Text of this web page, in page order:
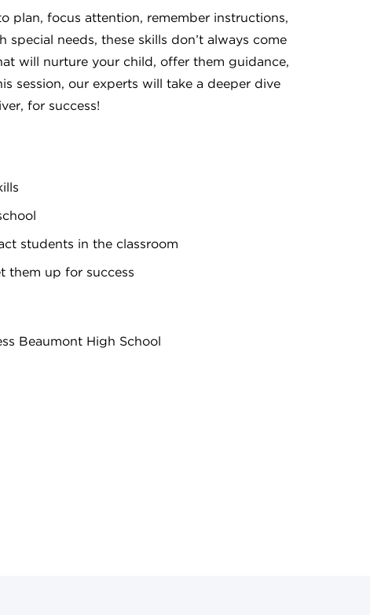
plan, focus attention, remember instructions,
needs, these skills don’t always come
will nurture your child, offer them guidance,
session, our experts will take a deeper dive
for success!
students in the classroom
them up for success
Beaumont High School